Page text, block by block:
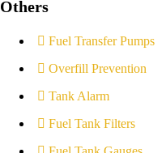
Others
Fuel Transfer Pumps
Overfill Prevention
Tank Alarm
Fuel Tank Filters